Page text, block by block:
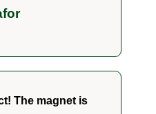
The magnet is